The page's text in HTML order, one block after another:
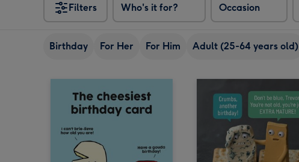
Filters Who's it for? Occasion
Birthday For Her For Him Adult (25-64 years old)